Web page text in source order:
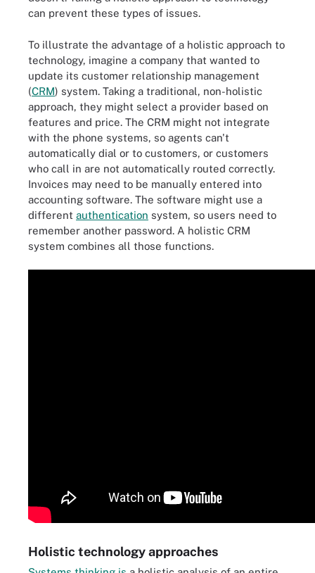
can prevent these types of issues.
To illustrate the advantage of a holistic approach to
technology, imagine a company that wanted to
update its customer relationship management
(CRM) system. Taking a traditional, non-holistic
approach, they might select a provider based on
features and price. The CRM might not integrate
with the phone systems, so agents can't
automatically dial or to customers, or customers
who call in are not automatically routed correctly.
Invoices may need to be manually entered into
accounting software. The software might use a
different authentication system, so users need to
remember another password. A holistic CRM
system combines all those functions.
Holistic technology approaches